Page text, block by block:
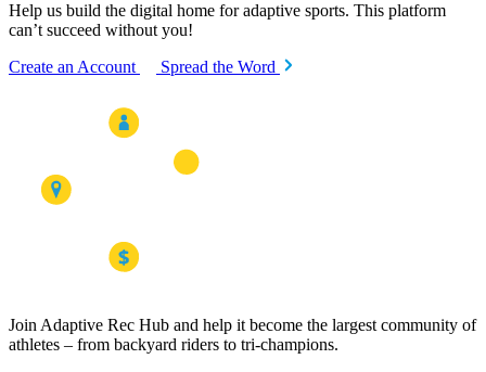
Help us build the digital home for adaptive sports. This platform
can’t succeed without you!
Create an Account
Spread the Word
Join Adaptive Rec Hub and help it become the largest community of
athletes – from backyard riders to tri-champions.